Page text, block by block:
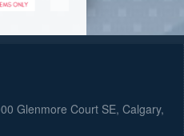
Glenmore Court SE, Calgary,